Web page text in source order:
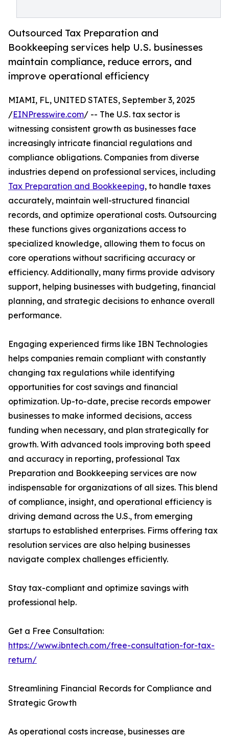
Outsourced Tax Preparation and
Bookkeeping services help U.S. businesses
maintain compliance, reduce errors, and
improve operational efficiency
MIAMI, FL, UNITED STATES, September 3, 2025
/EINPresswire.com/ -- The U.S. tax sector is
witnessing consistent growth as businesses face
increasingly intricate financial regulations and
compliance obligations. Companies from diverse
industries depend on professional services, including
Tax Preparation and Bookkeeping, to handle taxes
accurately, maintain well-structured financial
records, and optimize operational costs. Outsourcing
these functions gives organizations access to
specialized knowledge, allowing them to focus on
core operations without sacrificing accuracy or
efficiency. Additionally, many firms provide advisory
support, helping businesses with budgeting, financial
planning, and strategic decisions to enhance overall
performance.
Engaging experienced firms like IBN Technologies
helps companies remain compliant with constantly
changing tax regulations while identifying
opportunities for cost savings and financial
optimization. Up-to-date, precise records empower
businesses to make informed decisions, access
funding when necessary, and plan strategically for
growth. With advanced tools improving both speed
and accuracy in reporting, professional Tax
Preparation and Bookkeeping services are now
indispensable for organizations of all sizes. This blend
of compliance, insight, and operational efficiency is
driving demand across the U.S., from emerging
startups to established enterprises. Firms offering tax
resolution services are also helping businesses
navigate complex challenges efficiently.
Stay tax-compliant and optimize savings with
professional help.
Get a Free Consultation:
https://www.ibntech.com/free-consultation-for-tax-
return/
Streamlining Financial Records for Compliance and
Strategic Growth
As operational costs increase, businesses are